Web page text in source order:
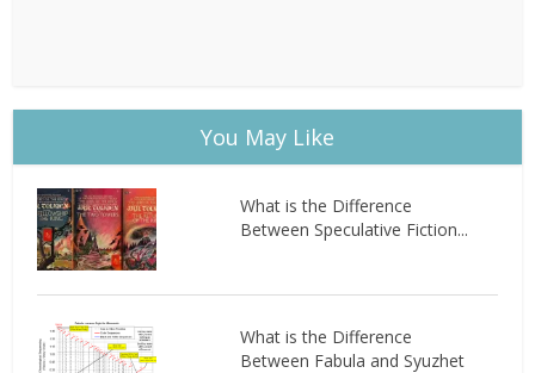
You May Like
What is the Difference
Between Speculative Fiction...
What is the Difference
Between Fabula and Syuzhet